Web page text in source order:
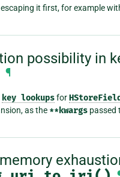
it first, for example
possibility in
¶
key lookupsforHStoreField
as the **kwargs passed